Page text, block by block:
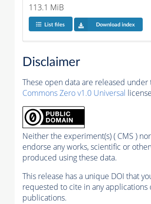
113.1 MiB
List files Download index
Disclaimer
These open data are released under
Commons Zero v1.0 Universal
Neither the experiment(s) ( CMS ) nor
endorse any works, scientific or
produced using these data.
This release has a unique DOI that
requested to cite in any applications
publications.